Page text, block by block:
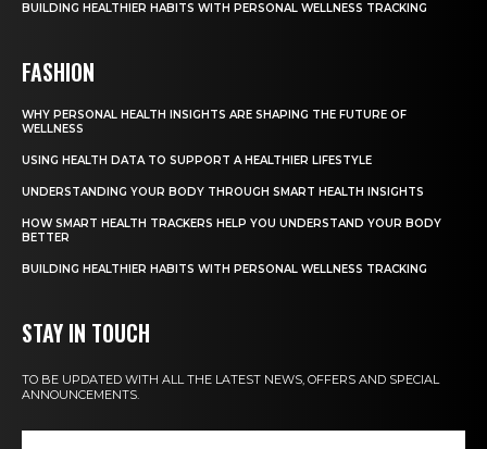
BUILDING HEALTHIER HABITS WITH PERSONAL WELLNESS TRACKING
FASHION
WHY PERSONAL HEALTH INSIGHTS ARE SHAPING THE FUTURE OF
WELLNESS
USING HEALTH DATA TO SUPPORT A HEALTHIER LIFESTYLE
UNDERSTANDING YOUR BODY THROUGH SMART HEALTH INSIGHTS
HOW SMART HEALTH TRACKERS HELP YOU UNDERSTAND YOUR BODY
BETTER
BUILDING HEALTHIER HABITS WITH PERSONAL WELLNESS TRACKING
STAY IN TOUCH
TO BE UPDATED WITH ALL THE LATEST NEWS, OFFERS AND SPECIAL
ANNOUNCEMENTS.